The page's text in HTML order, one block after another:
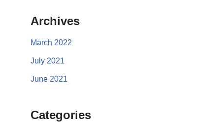
Archives
March 2022
July 2021
June 2021
Categories